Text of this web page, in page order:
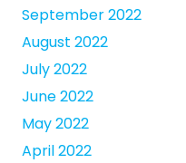
September 2022
August 2022
July 2022
June 2022
May 2022
April 2022